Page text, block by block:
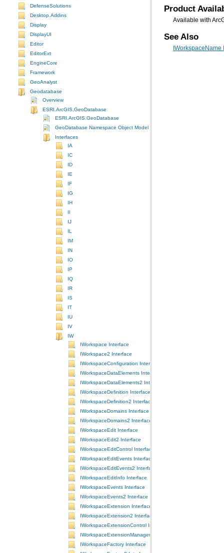
DefenseSolutions
Desktop.Addins
Display
DisplayUI
Editor
EditorExt
EngineCore
Framework
GeoAnalyst
Geodatabase
Overview
ESRI.ArcGIS.GeoDatabase
ESRI.ArcGIS.GeoDatabase
GeoDatabase Namespace Object Model Diagram
Interfaces
IA
IC
ID
IE
IF
IG
IH
II
IJ
IL
IM
IN
IO
IP
IQ
IR
IS
IT
IU
IV
IW
IWorkspace Interface
IWorkspace2 Interface
IWorkspaceConfiguration Interface
IWorkspaceDataElements Interface
IWorkspaceDataElements2 Interface
IWorkspaceDefinition Interface
IWorkspaceDefinition2 Interface
IWorkspaceDomains Interface
IWorkspaceDomains2 Interface
IWorkspaceEdit Interface
IWorkspaceEdit2 Interface
IWorkspaceEditControl Interface
IWorkspaceEditEvents Interface
IWorkspaceEditEvents2 Interface
IWorkspaceEditInfo Interface
IWorkspaceEvents Interface
IWorkspaceEvents2 Interface
IWorkspaceExtension Interface
IWorkspaceExtension2 Interface
IWorkspaceExtensionControl Interface
IWorkspaceExtensionManager Interface
IWorkspaceFactory Interface
Product
Available with
See Also
IWorkspaceName